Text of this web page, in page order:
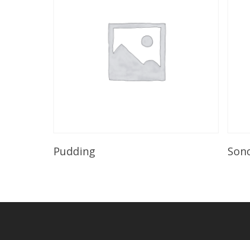
Pudding